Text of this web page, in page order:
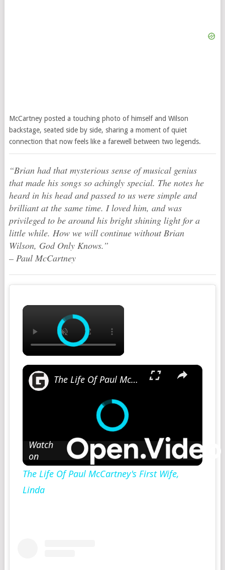
McCartney posted a touching photo of himself and Wilson
backstage, seated side by side, sharing a moment of quiet
connection that now feels like a farewell between two legends.
“Brian had that mysterious sense of musical genius
that made his songs so achingly special. The notes he
heard in his head and passed to us were simple and
brilliant at the same time. I loved him, and was
privileged to be around his bright shining light for a
little while. How we will continue without Brian
Wilson, God Only Knows.”
– Paul McCartney
×
×
The Life Of Paul McCartney's First Wife, Linda
Watch
on
The Life Of Paul McCartney's First Wife,
Linda